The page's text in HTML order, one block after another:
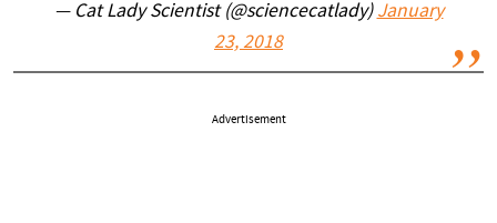
— Cat Lady Scientist (@sciencecatlady) January
23, 2018
Advertisement